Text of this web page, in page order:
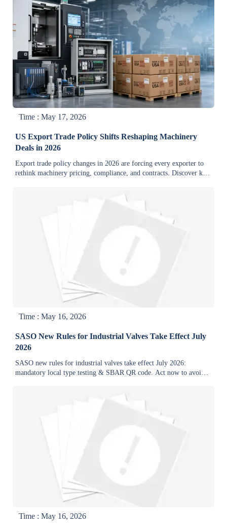
Time : May 17, 2026
US Export Trade Policy Shifts Reshaping Machinery
Deals in 2026
Export trade policy changes in 2026 are forcing every exporter to
rethink machinery pricing, compliance, and contracts. Discover key
Time : May 16, 2026
SASO New Rules for Industrial Valves Take Effect July
2026
SASO new rules for industrial valves take effect July 2026:
mandatory local type testing & SBAR QR code. Act now to avoid
Time : May 16, 2026